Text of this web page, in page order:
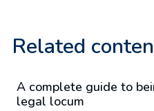
Related
A complete guide to
legal locum